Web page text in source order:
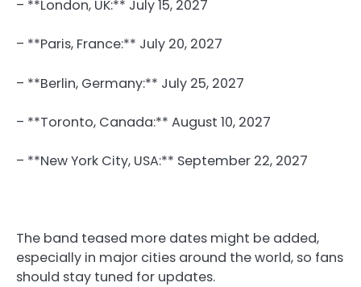
– **London, UK:** July 15, 2027
– **Paris, France:** July 20, 2027
– **Berlin, Germany:** July 25, 2027
– **Toronto, Canada:** August 10, 2027
– **New York City, USA:** September 22, 2027
The band teased more dates might be added,
especially in major cities around the world, so fans
should stay tuned for updates.